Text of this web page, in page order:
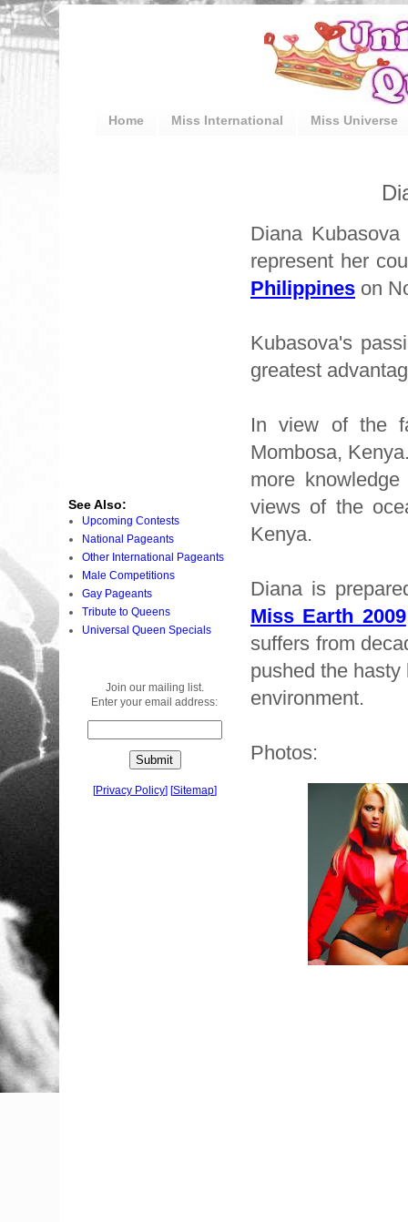
Home Miss International Miss Universe
Diana
represent her
Philippines on
Kubasova's
greatest
In view of the
Mombosa,
more
views of the
Kenya.
Diana is
Miss Earth 2009
suffers from
pushed the
environment.
Photos:
See Also:
Upcoming Contests
National Pageants
Other International Pageants
Male Competitions
Gay Pageants
Tribute to Queens
Universal Queen Specials
Join our mailing list.
Enter your email address:
[Privacy Policy] [Sitemap]